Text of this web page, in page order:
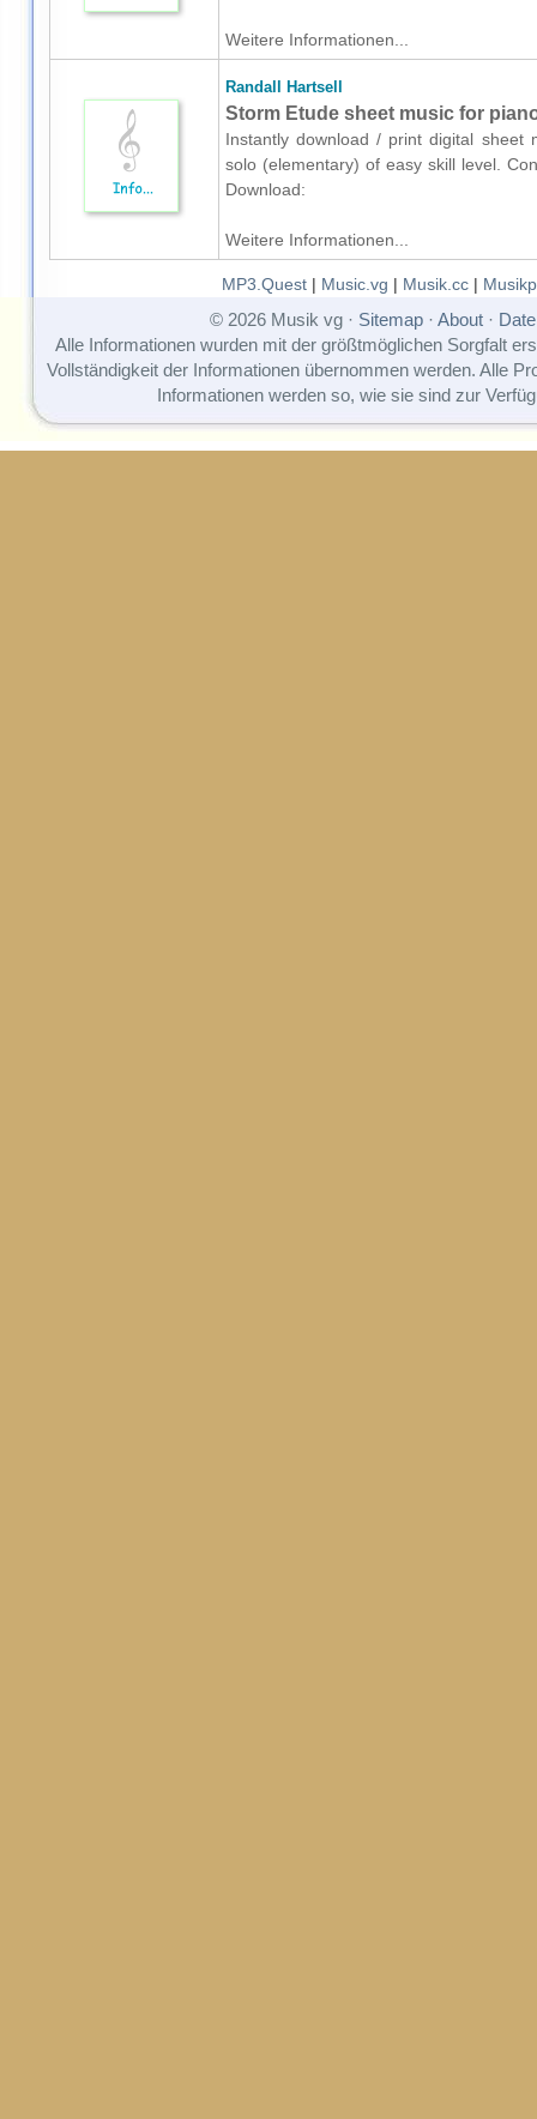
Weitere Informationen...
Randall Hartsell
Storm Etude sheet music for
Instantly download / print digital sheet
solo (elementary) of easy skill level.
Download:
Weitere Informationen...
MP3.Quest| Music.vg | Musik.cc|
© 2026 Musik vg · Sitemap· About·
Alle Informationen wurden mit der größtmöglichen Sorgfalt
Vollständigkeit der Informationen übernommen werden. Alle
Informationen werden so, wie sie sind zur